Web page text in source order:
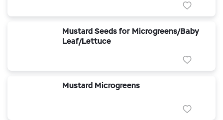
Mustard Seeds for Microgreens/Baby
Leaf/Lettuce
Mustard Microgreens